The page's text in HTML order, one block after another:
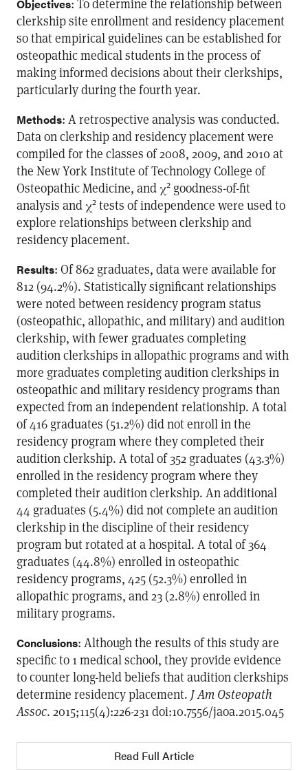
Objectives: To determine the relationship between
clerkship site enrollment and residency placement
so that empirical guidelines can be established for
osteopathic medical students in the process of
making informed decisions about their clerkships,
particularly during the fourth year.
Methods: A retrospective analysis was conducted.
Data on clerkship and residency placement were
compiled for the classes of 2008, 2009, and 2010 at
the New York Institute of Technology College of
Osteopathic Medicine, and χ2 goodness-of-fit
analysis and χ2 tests of independence were used to
explore relationships between clerkship and
residency placement.
Results: Of 862 graduates, data were available for
812 (94.2%). Statistically significant relationships
were noted between residency program status
(osteopathic, allopathic, and military) and audition
clerkship, with fewer graduates completing
audition clerkships in allopathic programs and with
more graduates completing audition clerkships in
osteopathic and military residency programs than
expected from an independent relationship. A total
of 416 graduates (51.2%) did not enroll in the
residency program where they completed their
audition clerkship. A total of 352 graduates (43.3%)
enrolled in the residency program where they
completed their audition clerkship. An additional
44 graduates (5.4%) did not complete an audition
clerkship in the discipline of their residency
program but rotated at a hospital. A total of 364
graduates (44.8%) enrolled in osteopathic
residency programs, 425 (52.3%) enrolled in
allopathic programs, and 23 (2.8%) enrolled in
military programs.
Conclusions: Although the results of this study are
specific to 1 medical school, they provide evidence
to counter long-held beliefs that audition clerkships
determine residency placement. J Am Osteopath
Assoc. 2015;115(4):226-231 doi:10.7556/jaoa.2015.045
Read Full Article